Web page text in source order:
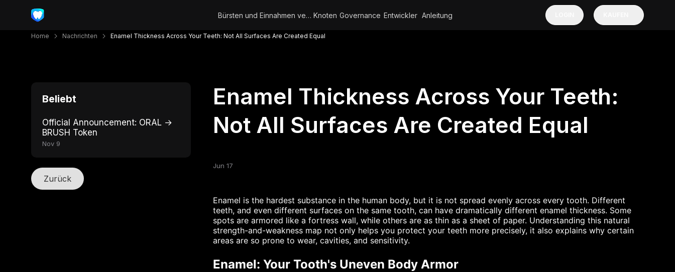
Bürsten und Einnahmen verdienen Knoten Governance Entwickler Anleitung
Home Nachrichten Enamel Thickness Across Your Teeth: Not All Surfaces Are Created Equal
Beliebt
Official Announcement: ORAL →
BRUSH Token
Nov 9
Zurück
Enamel Thickness Across Your Teeth:
Not All Surfaces Are Created Equal
Jun 17
Enamel is the hardest substance in the human body, but it is not spread evenly across every tooth. Different
teeth, and even different surfaces on the same tooth, can have dramatically different enamel thickness. Some
spots are armored like a fortress wall, while others are as thin as a sheet of paper. Understanding this natural
strength-and-weakness map not only helps you protect your teeth more precisely, it also explains why certain
areas are so prone to wear, cavities, and sensitivity.
Enamel: Your Tooth's Uneven Body Armor